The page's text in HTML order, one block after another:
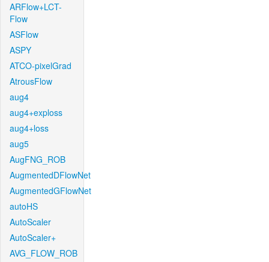
ARFlow+LCT-
Flow
ASFlow
ASPY
ATCO-pixelGrad
AtrousFlow
aug4
aug4+exploss
aug4+loss
aug5
AugFNG_ROB
AugmentedDFlowNet
AugmentedGFlowNet
autoHS
AutoScaler
AutoScaler+
AVG_FLOW_ROB